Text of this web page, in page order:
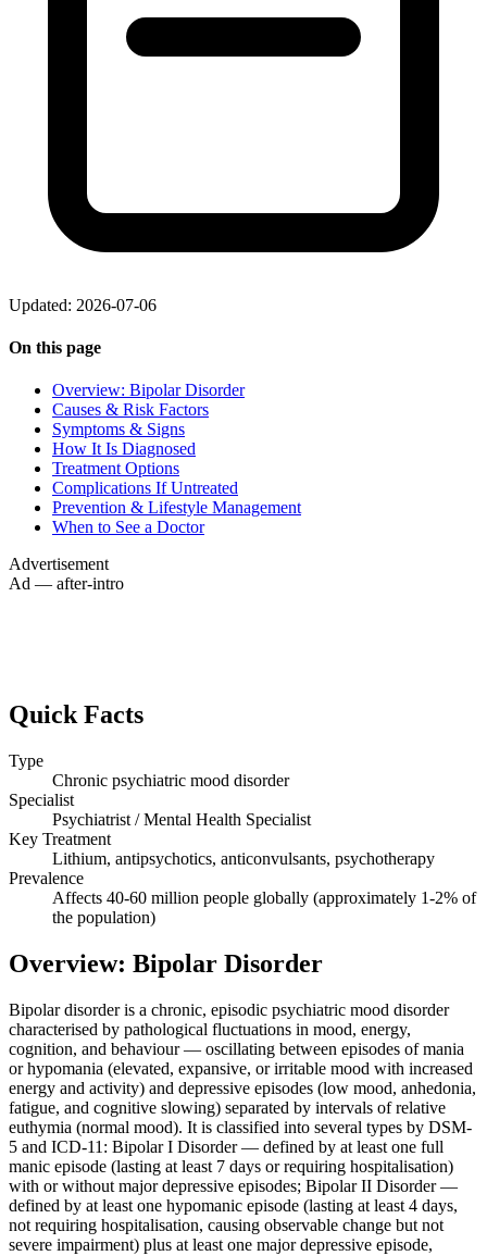
Updated: 2026-07-06
On this page
Overview: Bipolar Disorder
Causes & Risk Factors
Symptoms & Signs
How It Is Diagnosed
Treatment Options
Complications If Untreated
Prevention & Lifestyle Management
When to See a Doctor
Advertisement
Ad — after-intro
Quick Facts
Type
Chronic psychiatric mood disorder
Specialist
Psychiatrist / Mental Health Specialist
Key Treatment
Lithium, antipsychotics, anticonvulsants, psychotherapy
Prevalence
Affects 40-60 million people globally (approximately 1-2% of
the population)
Overview: Bipolar Disorder
Bipolar disorder is a chronic, episodic psychiatric mood disorder
characterised by pathological fluctuations in mood, energy,
cognition, and behaviour — oscillating between episodes of mania
or hypomania (elevated, expansive, or irritable mood with increased
energy and activity) and depressive episodes (low mood, anhedonia,
fatigue, and cognitive slowing) separated by intervals of relative
euthymia (normal mood). It is classified into several types by DSM-
5 and ICD-11: Bipolar I Disorder — defined by at least one full
manic episode (lasting at least 7 days or requiring hospitalisation)
with or without major depressive episodes; Bipolar II Disorder —
defined by at least one hypomanic episode (lasting at least 4 days,
not requiring hospitalisation, causing observable change but not
severe impairment) plus at least one major depressive episode,